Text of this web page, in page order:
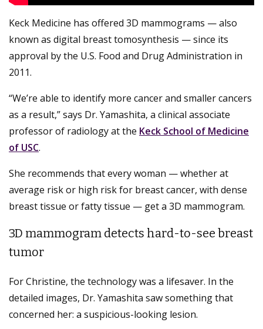
Keck Medicine has offered 3D mammograms — also
known as digital breast tomosynthesis — since its
approval by the U.S. Food and Drug Administration in
2011.
“We’re able to identify more cancer and smaller cancers
as a result,” says Dr. Yamashita, a clinical associate
professor of radiology at the Keck School of Medicine
of USC.
She recommends that every woman — whether at
average risk or high risk for breast cancer, with dense
breast tissue or fatty tissue — get a 3D mammogram.
3D mammogram detects hard-to-see breast
tumor
For Christine, the technology was a lifesaver. In the
detailed images, Dr. Yamashita saw something that
concerned her: a suspicious-looking lesion.